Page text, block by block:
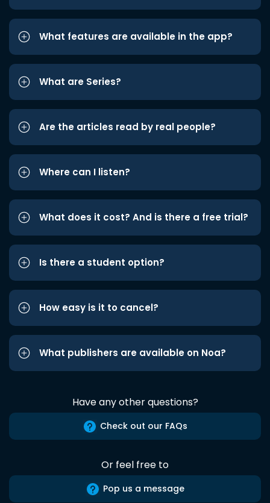
What features are available in the app?
What are Series?
Are the articles read by real people?
Where can I listen?
What does it cost? And is there a free trial?
Is there a student option?
How easy is it to cancel?
What publishers are available on Noa?
Have any other questions?
Check out our FAQs
Or feel free to
Pop us a message